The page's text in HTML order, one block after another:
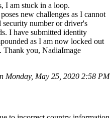
I am stuck in a loop.
new challenges as I cannot
number or driver's
I have submitted identity
as I am now locked out
Thank you, NadiaImage
Monday, May 25, 2020 2:58 PM